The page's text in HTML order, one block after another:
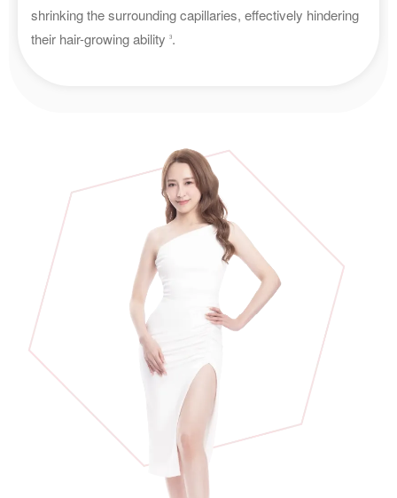
shrinking the surrounding capillaries, effectively hindering
their hair-growing ability 3.